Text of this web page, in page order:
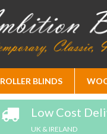
Skip
to
ROLLER BLINDS
Low Cost
UK & IRELAND